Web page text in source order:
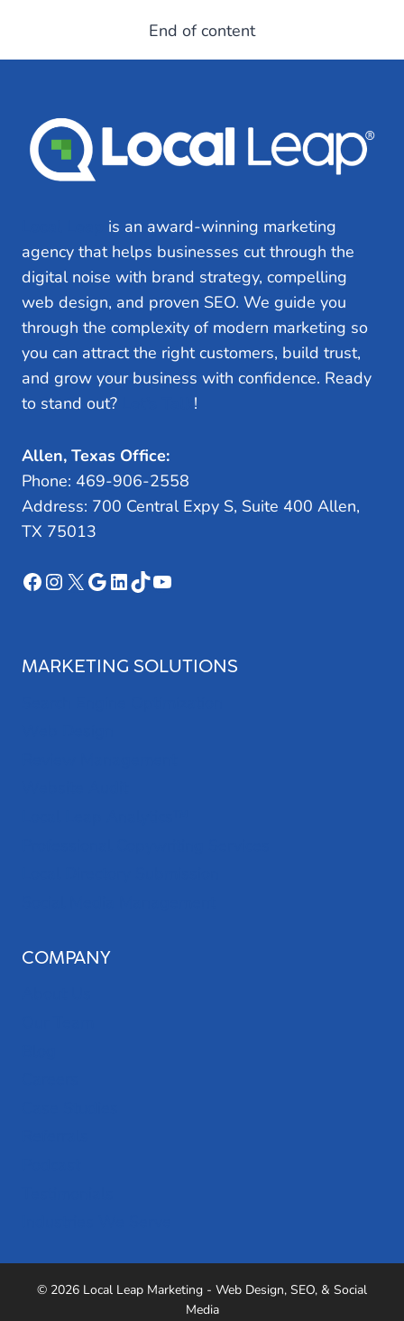
SOCIAL
AVOID
End of content
is an award-winning marketing
agency that helps businesses cut through the
digital noise with brand strategy, compelling
web design, and proven SEO. We guide you
through the complexity of modern marketing so
you can attract the right customers, build trust,
and grow your business with confidence. Ready
to stand out?
!
Allen, Texas Office:
Phone: 469-906-2558
Address: 700 Central Expy S, Suite 400 Allen,
TX 75013
Facebook
Instagram
X Google
LinkedIn
TikTokYouTube
MARKETING SOLUTIONS
COMPANY
© 2026 Local Leap Marketing - Web Design, SEO, & Social
Media